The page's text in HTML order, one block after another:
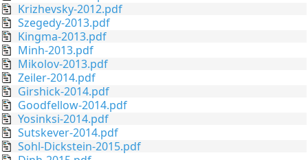
Krizhevsky-2012.pdf
Szegedy-2013.pdf
Kingma-2013.pdf
Minh-2013.pdf
Mikolov-2013.pdf
Zeiler-2014.pdf
Girshick-2014.pdf
Goodfellow-2014.pdf
Yosinksi-2014.pdf
Sutskever-2014.pdf
Sohl-Dickstein-2015.pdf